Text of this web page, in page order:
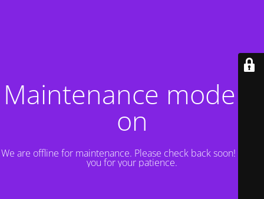
Maintenance mode is
on
We are offline for maintenance. Please check back soon! Thank
you for your patience.